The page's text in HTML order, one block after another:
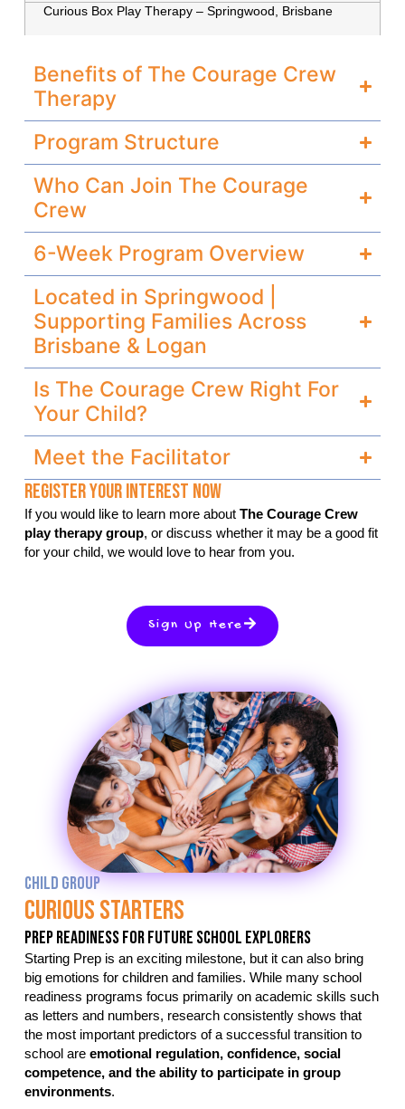
Curious BoxPlay Therapy – Springwood, Brisbane
Benefits of The Courage Crew
Therapy
Program Structure
Who Can Join The Courage
Crew
6-Week Program Overview
Located in Springwood |
Supporting Families Across
Brisbane & Logan
Is The Courage Crew Right For
Your Child?
Meet the Facilitator
Register Your Interest Now
If you would like to learn more about The Courage Crew
play therapy group, or discuss whether it may be a good fit
for your child, we would love to hear from you.
Sign Up Here
CHILD GROUP
Curious Starters
Prep Readiness For Future School Explorers
Starting Prep is an exciting milestone, but it can also bring
big emotions for children and families. While many school
readiness programs focus primarily on academic skills such
as letters and numbers, research consistently shows that
the most important predictors of a successful transition to
school are emotional regulation, confidence, social
competence, and the ability to participate in group
environments.